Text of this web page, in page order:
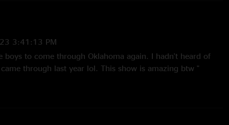
3:41:13 PM
boys to come through Oklahoma again. I hadn't heard of
through last year lol. This show is amazing btw "
PM